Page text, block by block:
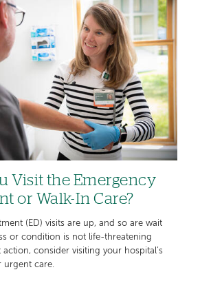
Visit the Emergency
or Walk-In Care?
(ED) visits are up, and so are wait
or condition is not life-threatening
consider visiting your hospital’s
urgent care.